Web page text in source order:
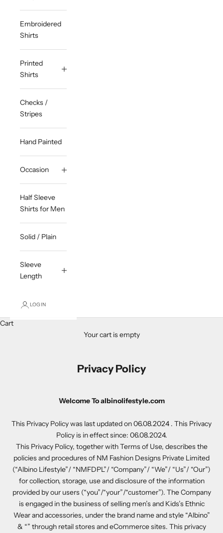
Embroidered
Shirts
Printed
Shirts
Checks /
Stripes
Hand Painted
Occasion
Half Sleeve
Shirts for Men
Solid / Plain
Sleeve
Length
LOGIN
Cart
Your cart is empty
Privacy Policy
Welcome To albinolifestyle.com
This Privacy Policy was last updated on 06.08.2024 . This Privacy
Policy is in effect since: 06.08.2024.
This Privacy Policy, together with Terms of Use, describes the
policies and procedures of NM Fashion Designs Private Limited
(“Albino Lifestyle”/ “NMFDPL”/ “Company”/ “We”/ “Us”/ “Our”)
for collection, storage, use and disclosure of the information
provided by our users (“you”/“your”/“customer”). The Company
is engaged in the business of selling men’s and Kids’s Ethnic
Wear and accessories, under the brand name and style “Albino”
& “” through retail stores and eCommerce sites. This privacy